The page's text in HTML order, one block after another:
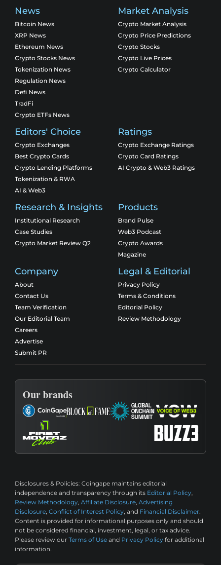
News
Bitcoin News
XRP News
Ethereum News
Crypto Stocks News
Tokenization News
Regulation News
Defi News
TradFi
Crypto ETFs News
Market Analysis
Crypto Market Analysis
Crypto Price Predictions
Crypto Stocks
Crypto Live Prices
Crypto Calculator
Editors' Choice
Crypto Exchanges
Best Crypto Cards
Crypto Lending Platforms
Tokenization & RWA
AI & Web3
Ratings
Crypto Exchange Ratings
Crypto Card Ratings
AI Crypto & Web3 Ratings
Research & Insights
Institutional Research
Case Studies
Crypto Market Review Q2
Products
Brand Pulse
Web3 Podcast
Crypto Awards
Magazine
Company
About
Contact Us
Team Verification
Our Editorial Team
Careers
Advertise
Submit PR
Legal & Editorial
Privacy Policy
Terms & Conditions
Editorial Policy
Review Methodology
Our brands
Disclosures & Policies: Coingape maintains editorial
independence and transparency through its Editorial Policy,
Review Methodology, Affiliate Disclosure, Advertising
Disclosure, Conflict of Interest Policy, and Financial Disclaimer.
Content is provided for informational purposes only and should
not be considered financial, investment, legal, or tax advice.
Please review our Terms of Use and Privacy Policy for additional
information.